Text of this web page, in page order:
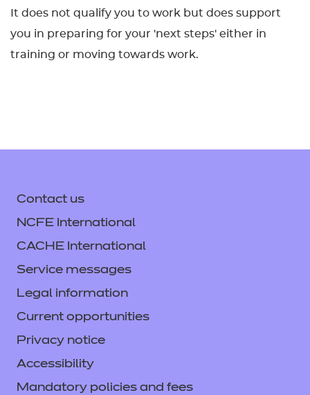
It does not qualify you to work but does support
you in preparing for your 'next steps' either in
training or moving towards work.
Contact us
NCFE International
CACHE International
Service messages
Legal information
Current opportunities
Privacy notice
Accessibility
Mandatory policies and fees